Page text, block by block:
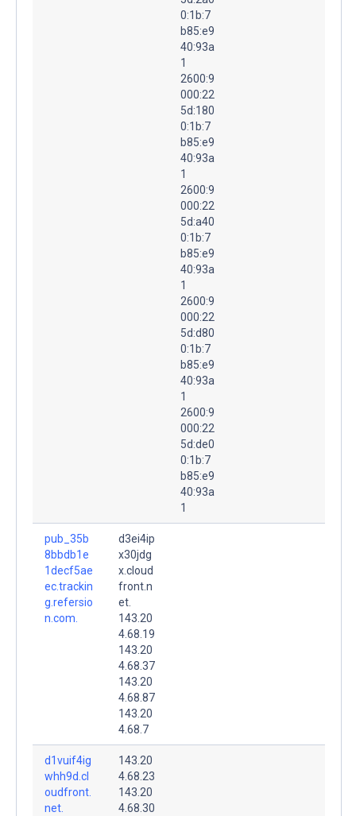
0:1b:7
b85:e9
40:93a
1
2600:9
000:22
5d:180
0:1b:7
b85:e9
40:93a
1
2600:9
000:22
5d:a40
0:1b:7
b85:e9
40:93a
1
2600:9
000:22
5d:d80
0:1b:7
b85:e9
40:93a
1
2600:9
000:22
5d:de0
0:1b:7
b85:e9
40:93a
1
pub_35b
8bbdb1e
1decf5ae
ec.trackin
g.refersio
n.com.
d3ei4ip
x30jdg
x.cloud
front.n
et.
143.20
4.68.19
143.20
4.68.37
143.20
4.68.87
143.20
4.68.7
d1vuif4ig
whh9d.cl
oudfront.
net.
143.20
4.68.23
143.20
4.68.30